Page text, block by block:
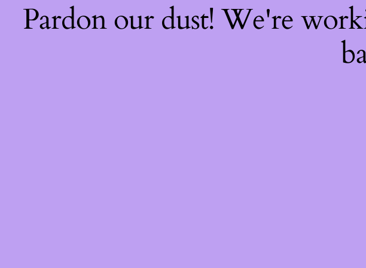
Pardon our dust! We're